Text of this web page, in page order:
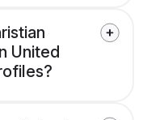
United